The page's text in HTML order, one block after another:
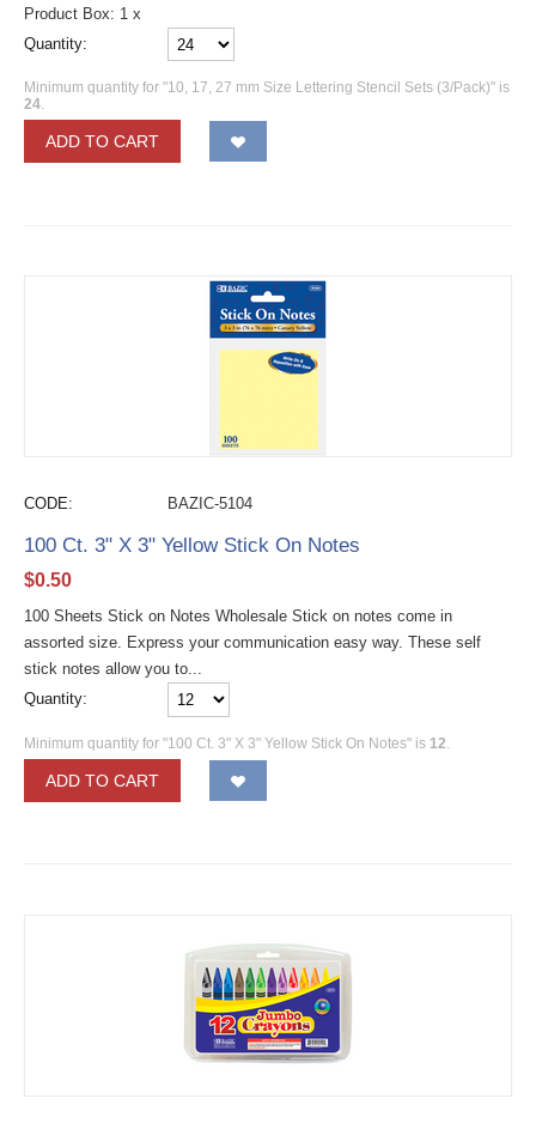
Product Box: 1 x
Quantity:
Minimum quantity for "10, 17, 27 mm Size Lettering Stencil Sets (3/Pack)" is
24.
ADD TO CART
CODE: BAZIC-5104
100 Ct. 3" X 3" Yellow Stick On Notes
$0.50
100 Sheets Stick on Notes Wholesale Stick on notes come in
assorted size. Express your communication easy way. These self
stick notes allow you to...
Quantity:
Minimum quantity for "100 Ct. 3" X 3" Yellow Stick On Notes" is 12
ADD TO CART